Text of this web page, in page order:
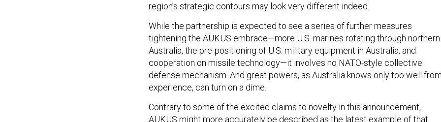
region’s strategic contours may look very different indeed.
While the partnership is expected to see a series of further measures
tightening the AUKUS embrace—more U.S. marines rotating through northern
Australia, the pre-positioning of U.S. military equipment in Australia, and
cooperation on missile technology—it involves no NATO-style collective
defense mechanism. And great powers, as Australia knows only too well
experience, can turn on a dime.
Contrary to some of the excited claims to novelty in this announcement,
AUKUS might more accurately be described as the latest example of that